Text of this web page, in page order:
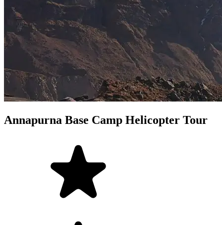
Annapurna Base Camp Helicopter Tour